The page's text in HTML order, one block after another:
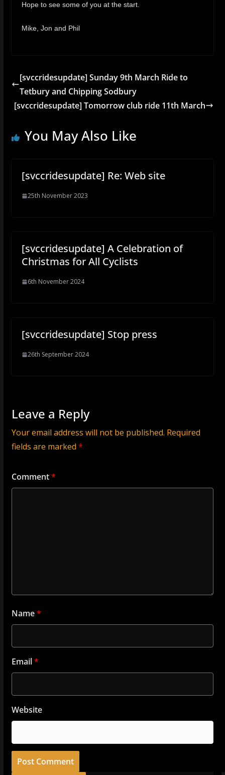
Hope to see some of you at the start.
Mike, Jon and Phil
[svccridesupdate] Sunday 9th March Ride to
Tetbury and Chipping Sodbury
[svccridesupdate] Tomorrow club ride 11th March
You May Also Like
[svccridesupdate] Re: Web site
25th November 2023
[svccridesupdate] A Celebration of
Christmas for All Cyclists
6th November 2024
[svccridesupdate] Stop press
26th September 2024
Leave a Reply
Your email address will not be published. Required
fields are marked *
Comment*
Name*
Email*
Website